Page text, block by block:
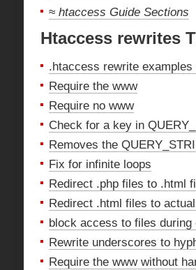
≈ htaccess Guide Sections
Htaccess rewrites
.htaccess rewrite examples
Require the www
Require no www
Check for a key in
Removes the
Fix for infinite loops
Redirect .php files to .html
Redirect .html files to
block access to files
Rewrite underscores to
Require the www without